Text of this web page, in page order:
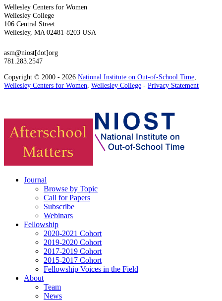
Wellesley Centers for Women
Wellesley College
106 Central Street
Wellesley, MA 02481-8203 USA
asm@niost[dot]org
781.283.2547
Copyright © 2000 - 2026 National Institute on Out-of-School Time
Wellesley Centers for Women Wellesley College - Privacy Statement
Journal
Browse by Topic
Call for Papers
Subscribe
Webinars
Fellowship
2020-2021 Cohort
2019-2020 Cohort
2017-2019 Cohort
2015-2017 Cohort
Fellowship Voices in the Field
About
Team
News